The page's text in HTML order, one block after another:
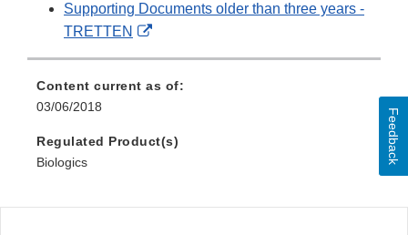
Supporting Documents older than three years -
TRETTEN
External
Content current as of:
03/06/2018
Regulated Product(s)
Biologics
Feedback